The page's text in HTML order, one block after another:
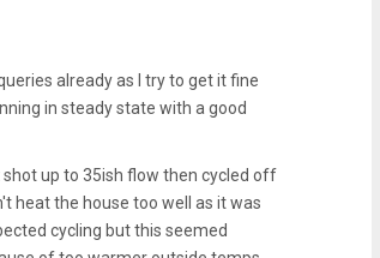
already as I try to get it fine
in steady state with a good
up to 35ish flow then cycled off
heat the house too well as it was
cycling but this seemed